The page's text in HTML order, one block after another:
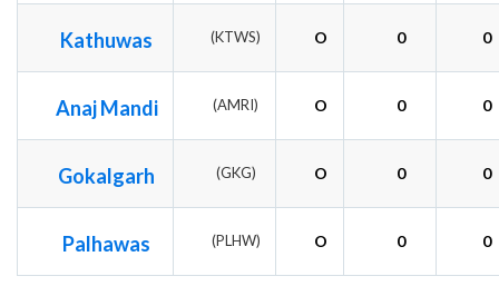
Kathuwas (KTWS) O 0 0
Anaj Mandi (AMRI) O 0 0
Gokalgarh (GKG) O 0 0
Palhawas (PLHW) O 0 0